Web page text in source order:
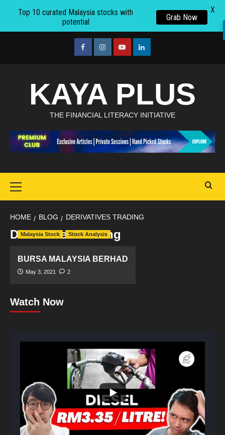
facebookInstagramyoutubelinkedin
KAYA PLUS
THE FINANCIAL LITERACY INITIATIVE
Menu
HOME BLOG DERIVATIVES TRADING
Derivatives Trading
Malaysia Stock Stock Analysis
BURSA MALAYSIA BERHAD
May 3, 2021 2
Watch Now
Top 10 curated Malaysia stocks with
potential
Grab Now
X